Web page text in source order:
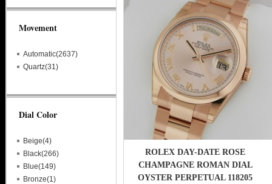
ROLEX DAY-DATE ROSE
CHAMPAGNE ROMAN DIAL
OYSTER PERPETUAL 118205
Movement
Automatic(2637)
Quartz(31)
Dial Color
Beige(4)
Black(266)
Blue(149)
Bronze(1)